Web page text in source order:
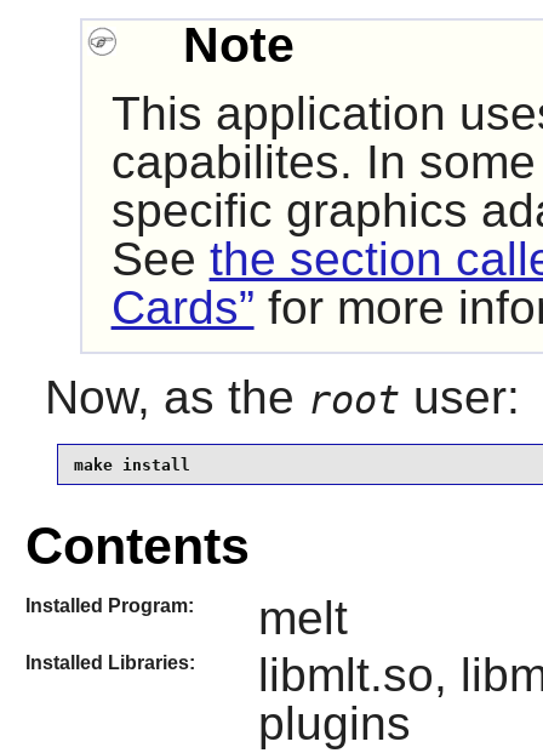
Note
This application
capabilites. In
specific graphics
See the section
Cards” for more
Now, as the root user:
make install
Contents
Installed Program: melt
Installed Libraries:
libmlt.so,
plugins